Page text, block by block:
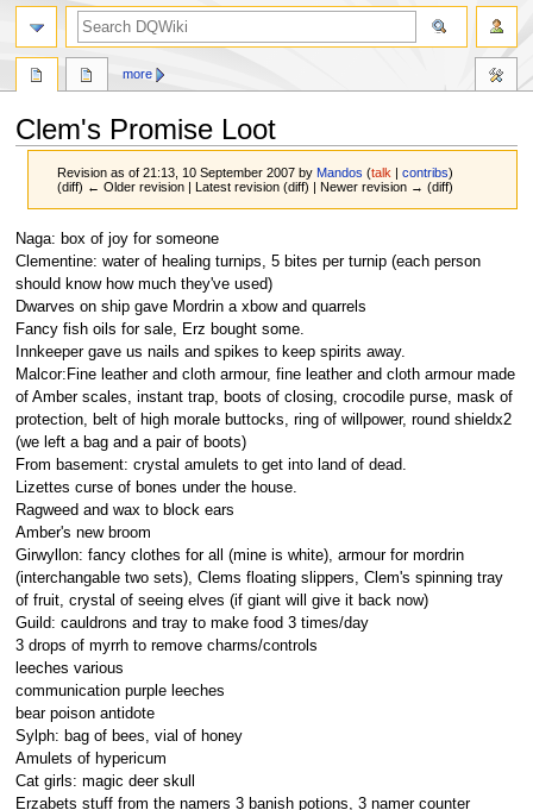
Clem's Promise Loot
Revision as of 21:13, 10 September 2007 byMandos (talk |contribs)
(diff) ← Older revision | Latest revision (diff) | Newer revision → (diff)
Jump
to
navigation
Jump
to
search
Naga: box of joy for someone
Clementine: water of healing turnips, 5 bites per turnip (each person
should know how much they've used)
Dwarves on ship gave Mordrin a xbow and quarrels
Fancy fish oils for sale, Erz bought some.
Innkeeper gave us nails and spikes to keep spirits away.
Malcor:Fine leather and cloth armour, fine leather and cloth armour made
of Amber scales, instant trap, boots of closing, crocodile purse, mask of
protection, belt of high morale buttocks, ring of willpower, round shieldx2
(we left a bag and a pair of boots)
From basement: crystal amulets to get into land of dead.
Lizettes curse of bones under the house.
Ragweed and wax to block ears
Amber's new broom
Girwyllon: fancy clothes for all (mine is white), armour for mordrin
(interchangable two sets), Clems floating slippers, Clem's spinning tray
of fruit, crystal of seeing elves (if giant will give it back now)
Guild: cauldrons and tray to make food 3 times/day
3 drops of myrrh to remove charms/controls
leeches various
communication purple leeches
bear poison antidote
Sylph: bag of bees, vial of honey
Amulets of hypericum
Cat girls: magic deer skull
Erzabets stuff from the namers 3 banish potions, 3 namer counter
more
search